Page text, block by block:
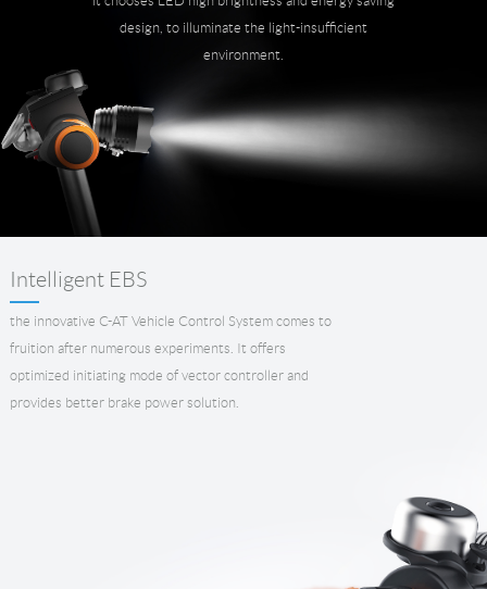
design, to illuminate the light-insufficient
environment.
Intelligent EBS
the innovative C-AT Vehicle Control System comes to
fruition after numerous experiments. It offers
optimized initiating mode of vector controller and
provides better brake power solution.